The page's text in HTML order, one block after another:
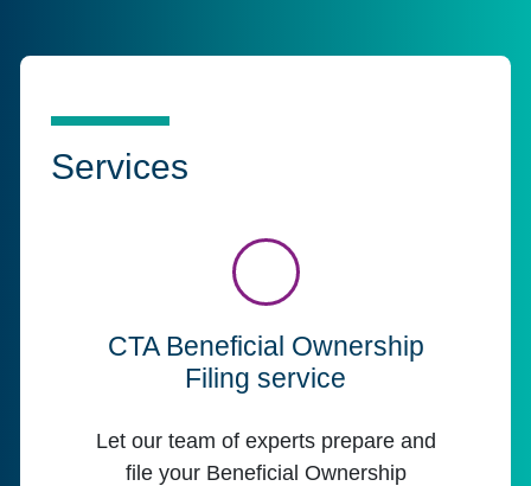
Services
CTA Beneficial Ownership
Filing service
Let our team of experts prepare and
file your Beneficial Ownership